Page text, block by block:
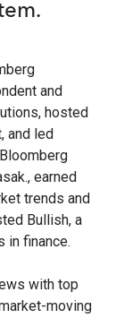
and
hosted
and led
earned
trends and
Bullish, a
in finance.
with top
moving